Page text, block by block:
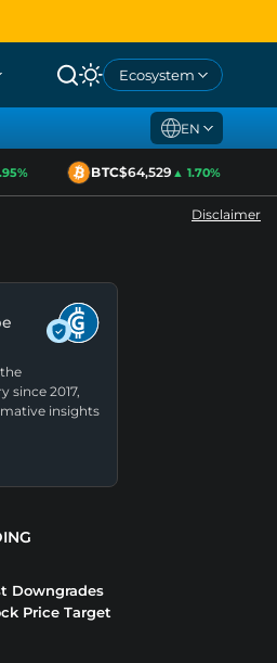
Ecosystem
EN
BTC$64,529▲ 1.70%
Disclaimer
since 2017,
insights
Downgrades
Price Target